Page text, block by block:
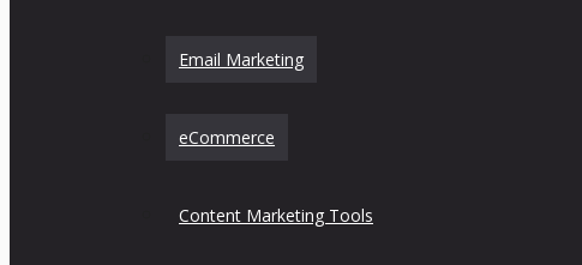
Email Marketing
eCommerce
Content Marketing Tools